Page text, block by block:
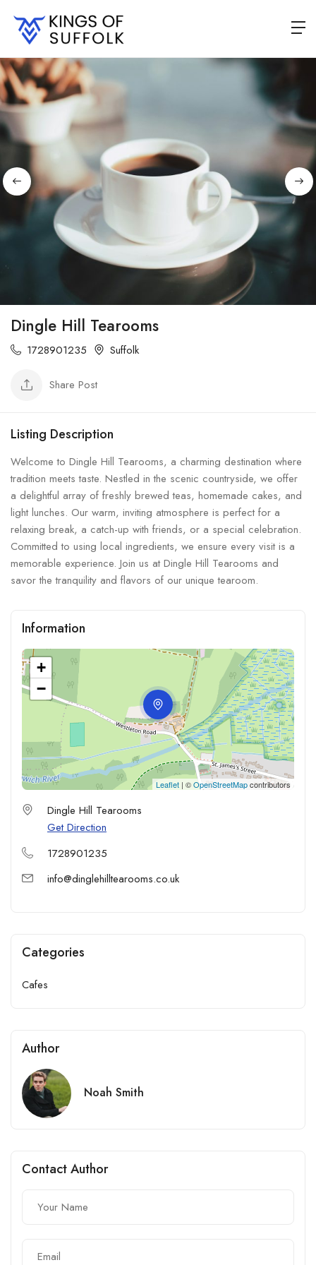
Dingle Hill Tearooms
1728901235 Suffolk
Share Post
Listing Description
Welcome to Dingle Hill Tearooms, a charming destination where
tradition meets taste. Nestled in the scenic countryside, we offer
a delightful array of freshly brewed teas, homemade cakes, and
light lunches. Our warm, inviting atmosphere is perfect for a
relaxing break, a catch-up with friends, or a special celebration.
Committed to using local ingredients, we ensure every visit is a
memorable experience. Join us at Dingle Hill Tearooms and
savor the tranquility and flavors of our unique tearoom.
Information
+
−
Leaflet | ©OpenStreetMapcontributors
Dingle Hill Tearooms
Get Direction
1728901235
info@dinglehilltearooms.co.uk
Categories
Cafes
Author
Noah Smith
Contact Author